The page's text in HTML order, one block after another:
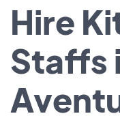
Hire
Staffs